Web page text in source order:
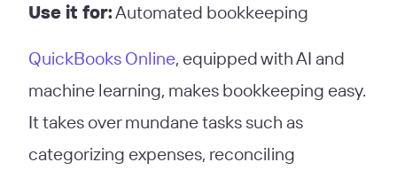
Use it for:Automated bookkeeping
QuickBooks Online, equipped with AI and
machine learning, makes bookkeeping easy.
It takes over mundane tasks such as
categorizing expenses, reconciling